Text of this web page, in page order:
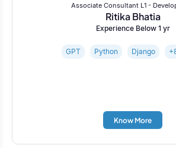
Associate Consultant L1 -
Ritika Bhatia
Experience Below 1 yr
GPT Python Django
Know More